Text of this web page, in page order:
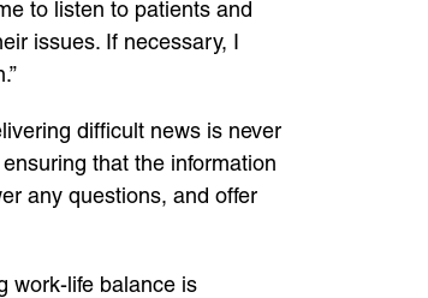
to listen to patients and
issues. If necessary, I
difficult news is never
that the information
any questions, and offer
work-life balance is